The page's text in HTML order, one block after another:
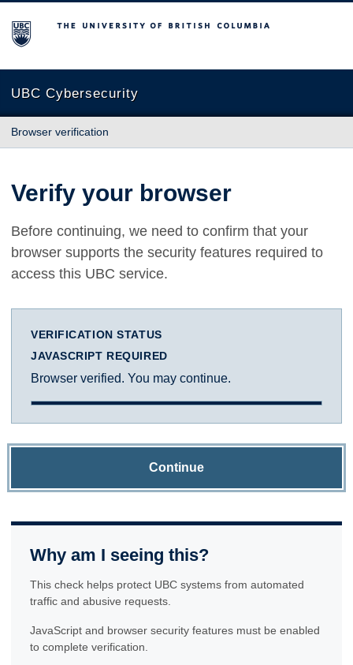
The University of British Columbia
UBC Cybersecurity
Browser verification
Verify your browser
Before continuing, we need to confirm that your
browser supports the security features required to
access this UBC service.
VERIFICATION STATUS
JAVASCRIPT REQUIRED
Browser verified. You may continue.
Continue
Why am I seeing this?
This check helps protect UBC systems from automated
traffic and abusive requests.
JavaScript and browser security features must be enabled
to complete verification.